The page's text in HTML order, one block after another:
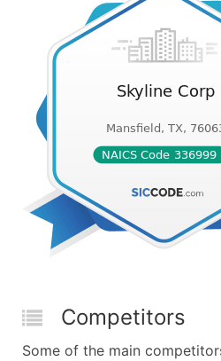
Competitors
Some of the main